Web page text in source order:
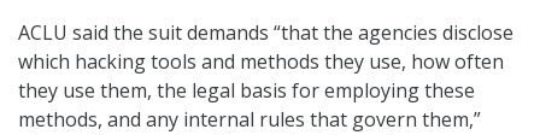
ACLU said the suit demands “that the agencies disclose
which hacking tools and methods they use, how often
they use them, the legal basis for employing these
methods, and any internal rules that govern them,”